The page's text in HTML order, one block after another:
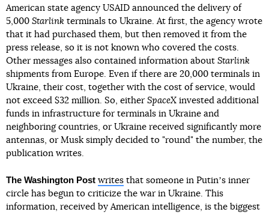
American state agency USAID announced the delivery of
5,000 Starlink terminals to Ukraine. At first, the agency wrote
that it had purchased them, but then removed it from the
press release, so it is not known who covered the costs.
Other messages also contained information about Starlink
shipments from Europe. Even if there are 20,000 terminals in
Ukraine, their cost, together with the cost of service, would
not exceed $32 million. So, either SpaceX invested additional
funds in infrastructure for terminals in Ukraine and
neighboring countries, or Ukraine received significantly more
antennas, or Musk simply decided to "round" the number, the
publication writes.
The Washington Post writes that someone in Putinʼs inner
circle has begun to criticize the war in Ukraine. This
information, received by American intelligence, is the biggest